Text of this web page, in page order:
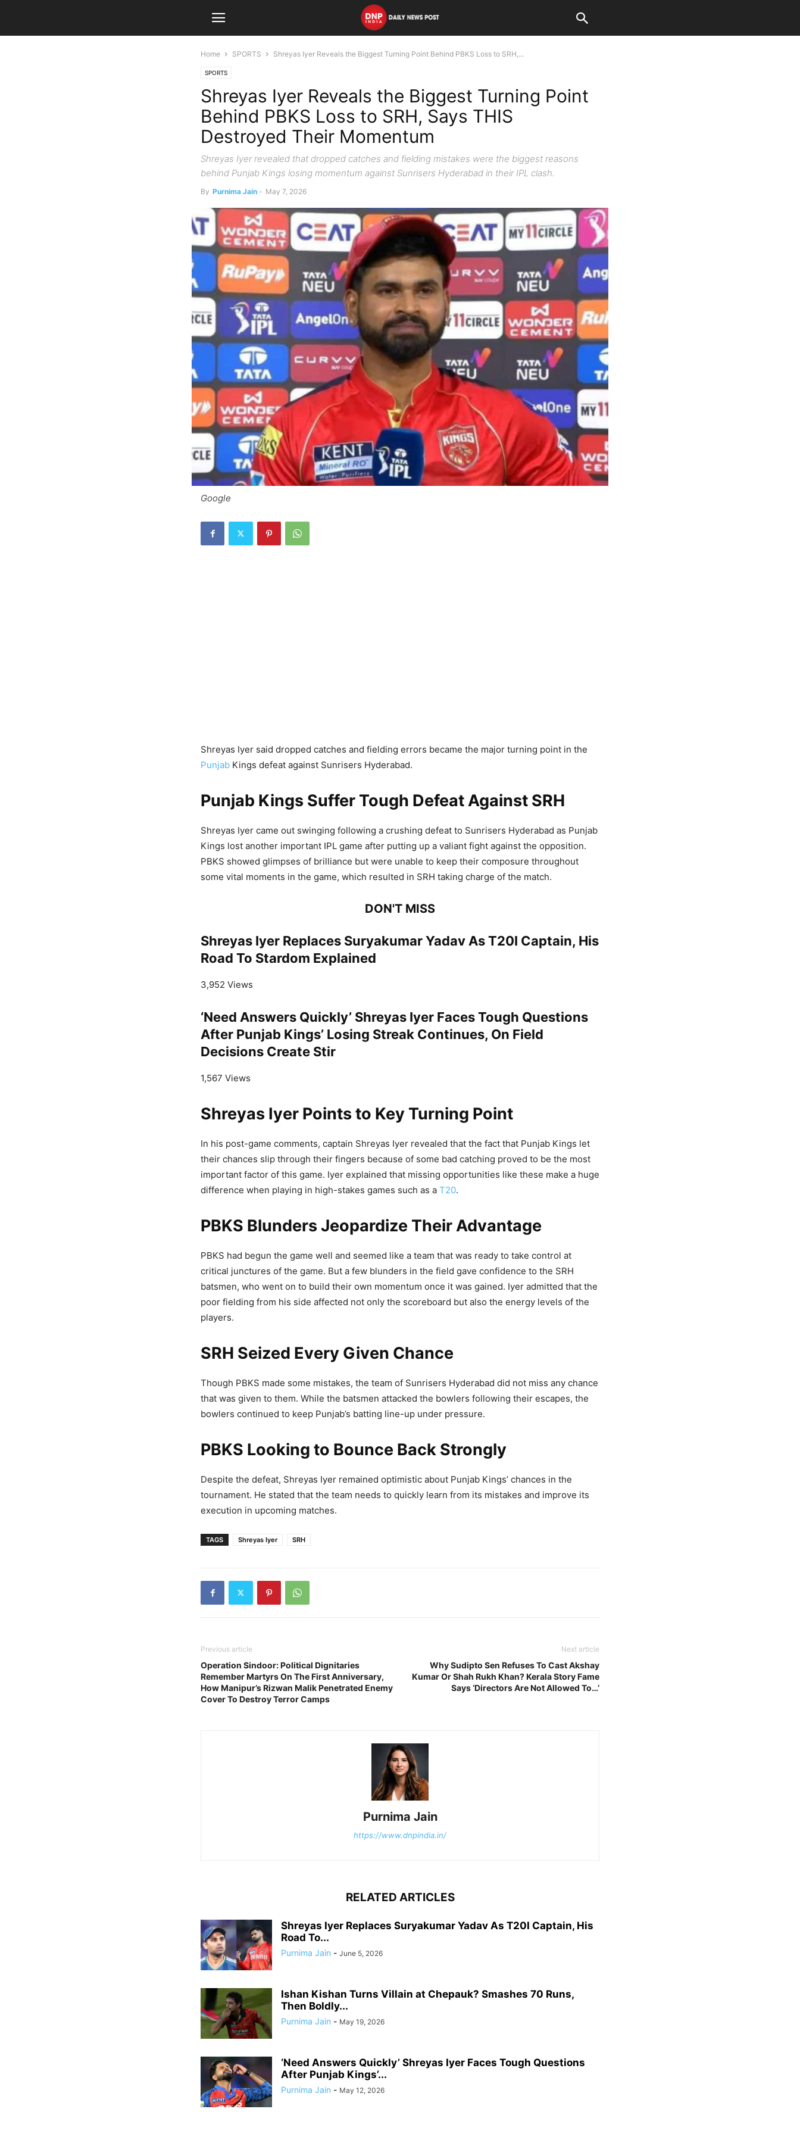
Home SPORTS Shreyas Iyer Reveals the Biggest Turning Point Behind PBKS Loss to SRH,...
SPORTS
Shreyas Iyer Reveals the Biggest Turning Point
Behind PBKS Loss to SRH, Says THIS
Destroyed Their Momentum
Shreyas Iyer revealed that dropped catches and fielding mistakes were the biggest reasons
behind Punjab Kings losing momentum against Sunrisers Hyderabad in their IPL clash.
By Purnima Jain - May 7, 2026
Google
Shreyas Iyer said dropped catches and fielding errors became the major turning point in the
Punjab Kings defeat against Sunrisers Hyderabad.
Punjab Kings Suffer Tough Defeat Against SRH
Shreyas Iyer came out swinging following a crushing defeat to Sunrisers Hyderabad as Punjab
Kings lost another important IPL game after putting up a valiant fight against the opposition.
PBKS showed glimpses of brilliance but were unable to keep their composure throughout
some vital moments in the game, which resulted in SRH taking charge of the match.
DON'T MISS
Shreyas Iyer Replaces Suryakumar Yadav As T20I Captain, His
Road To Stardom Explained
3,952 Views
‘Need Answers Quickly’ Shreyas Iyer Faces Tough Questions
After Punjab Kings’ Losing Streak Continues, On Field
Decisions Create Stir
1,567 Views
Shreyas Iyer Points to Key Turning Point
In his post-game comments, captain Shreyas Iyer revealed that the fact that Punjab Kings let
their chances slip through their fingers because of some bad catching proved to be the most
important factor of this game. Iyer explained that missing opportunities like these make a huge
difference when playing in high-stakes games such as a T20.
PBKS Blunders Jeopardize Their Advantage
PBKS had begun the game well and seemed like a team that was ready to take control at
critical junctures of the game. But a few blunders in the field gave confidence to the SRH
batsmen, who went on to build their own momentum once it was gained. Iyer admitted that the
poor fielding from his side affected not only the scoreboard but also the energy levels of the
players.
SRH Seized Every Given Chance
Though PBKS made some mistakes, the team of Sunrisers Hyderabad did not miss any chance
that was given to them. While the batsmen attacked the bowlers following their escapes, the
bowlers continued to keep Punjab’s batting line-up under pressure.
PBKS Looking to Bounce Back Strongly
Despite the defeat, Shreyas Iyer remained optimistic about Punjab Kings’ chances in the
tournament. He stated that the team needs to quickly learn from its mistakes and improve its
execution in upcoming matches.
TAGS Shreyas Iyer SRH
Previous article
Operation Sindoor: Political Dignitaries
Remember Martyrs On The First Anniversary,
How Manipur’s Rizwan Malik Penetrated Enemy
Cover To Destroy Terror Camps
Next article
Why Sudipto Sen Refuses To Cast Akshay
Kumar Or Shah Rukh Khan? Kerala Story Fame
Says ‘Directors Are Not Allowed To…’
Purnima Jain
https://www.dnpindia.in/
RELATED ARTICLES
Shreyas Iyer Replaces Suryakumar Yadav As T20I Captain, His
Road To...
Purnima Jain - June 5, 2026
Ishan Kishan Turns Villain at Chepauk? Smashes 70 Runs,
Then Boldly...
Purnima Jain - May 19, 2026
‘Need Answers Quickly’ Shreyas Iyer Faces Tough Questions
After Punjab Kings’...
Purnima Jain - May 12, 2026